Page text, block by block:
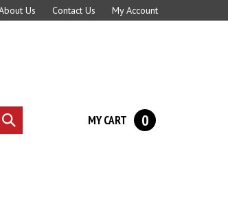
Us Contact Us My Account
Submit
search
MY CART 0